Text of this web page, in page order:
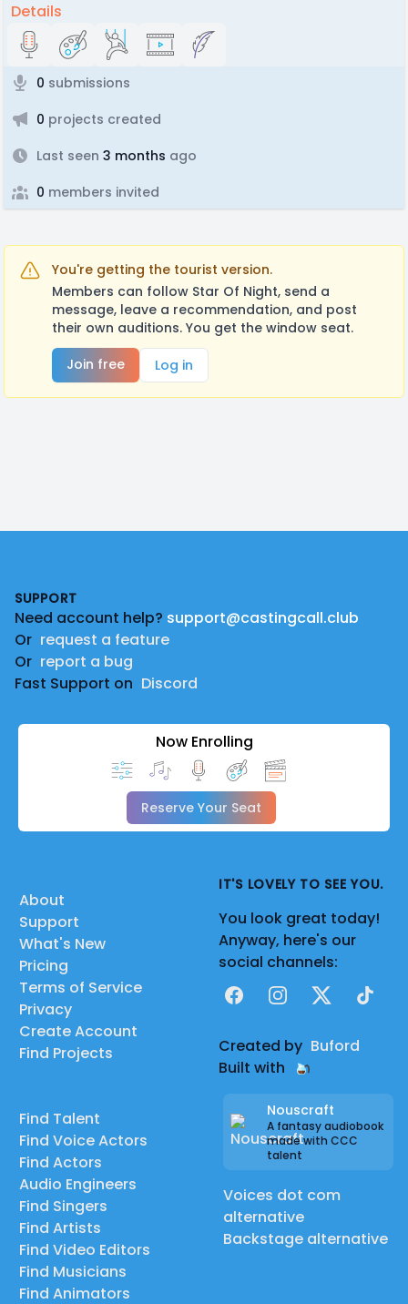
Details
0 submissions
0 projects created
Last seen 3 months ago
0 members invited
You're getting the tourist version.
Members can follow Star Of Night, send a
message, leave a recommendation, and post
their own auditions. You get the window seat.
Join free
Log in
SUPPORT
Need account help? support@castingcall.club
Or request a feature
Or report a bug
Fast Support on Discord
Now Enrolling
Reserve Your Seat
About
Support
What's New
Pricing
Terms of Service
Privacy
Create Account
Find Projects
Find Talent
Find Voice Actors
Find Actors
Audio Engineers
Find Singers
Find Artists
Find Video Editors
Find Musicians
Find Animators
IT'S LOVELY TO SEE YOU.
You look great today!
Anyway, here's our
social channels:
FacebookInstagram
X TikTok
Created by Buford
Built with
Nouscraft
A fantasy audiobook
made with CCC
talent
Voices dot com
alternative
Backstage alternative